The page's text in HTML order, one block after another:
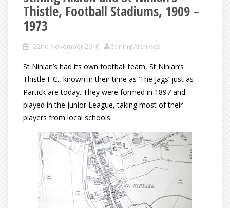
Thistle, Football Stadiums, 1909 –
1973
22nd November 2016 Stirling Archives
St Ninian’s had its own football team, St Ninian’s
Thistle F.C., known in their time as ‘The Jags’ just as
Partick are today. They were formed in 1897 and
played in the Junior League, taking most of their
players from local schools.